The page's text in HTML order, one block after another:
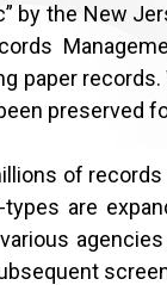
by the New
paper
preserved
of
are